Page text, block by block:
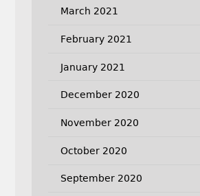
March 2021
February 2021
January 2021
December 2020
November 2020
October 2020
September 2020